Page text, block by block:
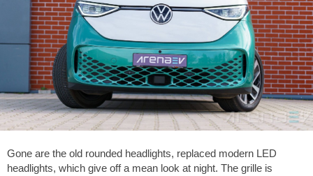
Gone are the old rounded headlights, replaced modern LED
headlights, which give off a mean look at night. The grille is